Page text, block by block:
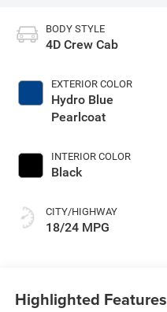
BODY STYLE
4D Crew Cab
EXTERIOR COLOR
Hydro Blue
Pearlcoat
INTERIOR COLOR
Black
CITY/HIGHWAY
18/24 MPG
Highlighted Features